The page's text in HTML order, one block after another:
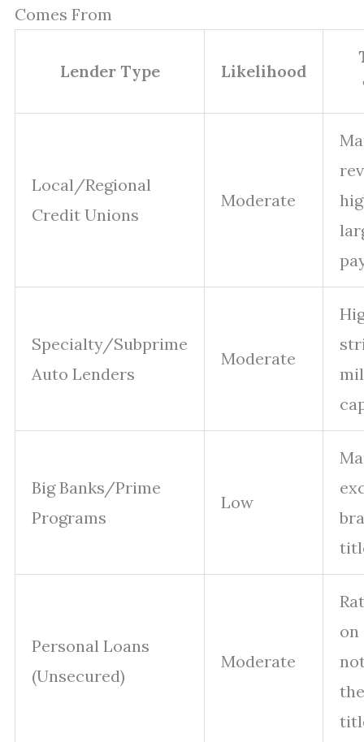
Comes From
Lender Type Likelihood
Local/Regional
Credit Unions
Moderate
Specialty/Subprime
Auto Lenders
Moderate
Big Banks/Prime
Programs
Low
Personal Loans
(Unsecured)
Moderate
on